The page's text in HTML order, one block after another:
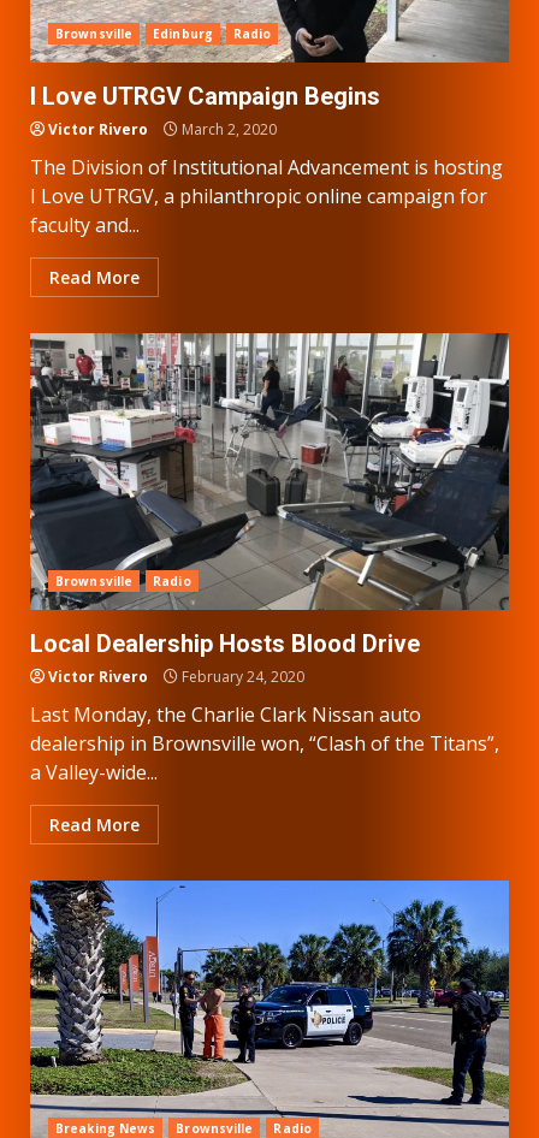
Brownsville Edinburg Radio
I Love UTRGV Campaign Begins
Victor Rivero March 2, 2020
The Division of Institutional Advancement is hosting
I Love UTRGV, a philanthropic online campaign for
faculty and...
Read More
Brownsville Radio
Local Dealership Hosts Blood Drive
Victor Rivero February 24, 2020
Last Monday, the Charlie Clark Nissan auto
dealership in Brownsville won, “Clash of the Titans”,
a Valley-wide...
Read More
Breaking News Brownsville Radio